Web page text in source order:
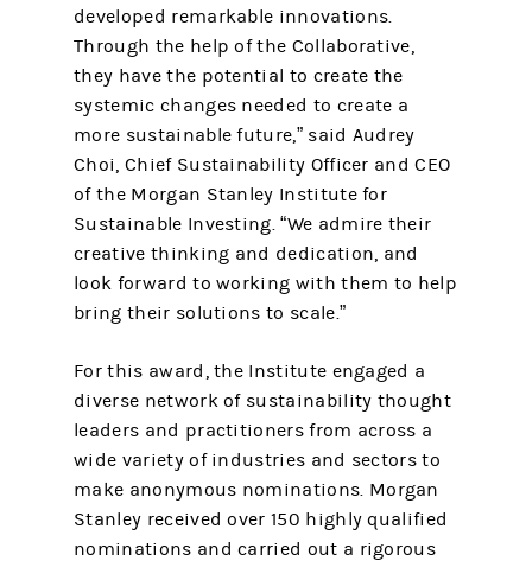
developed remarkable innovations.
Through the help of the Collaborative,
they have the potential to create the
systemic changes needed to create a
more sustainable future,” said Audrey
Choi, Chief Sustainability Officer and CEO
of the Morgan Stanley Institute for
Sustainable Investing. “We admire their
creative thinking and dedication, and
look forward to working with them to help
bring their solutions to scale.”
For this award, the Institute engaged a
diverse network of sustainability thought
leaders and practitioners from across a
wide variety of industries and sectors to
make anonymous nominations. Morgan
Stanley received over 150 highly qualified
nominations and carried out a rigorous